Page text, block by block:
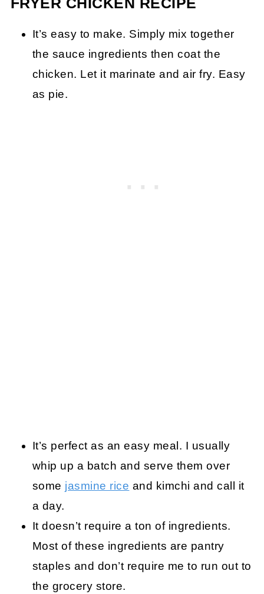
FRYER CHICKEN RECIPE
It’s easy to make. Simply mix together
the sauce ingredients then coat the
chicken. Let it marinate and air fry. Easy
as pie.
It’s perfect as an easy meal. I usually
whip up a batch and serve them over
some jasmine rice and kimchi and call it
a day.
It doesn’t require a ton of ingredients.
Most of these ingredients are pantry
staples and don’t require me to run out to
the grocery store.